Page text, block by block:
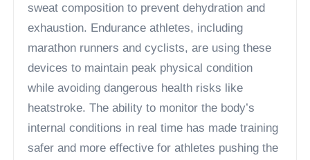
sweat composition to prevent dehydration and
exhaustion. Endurance athletes, including
marathon runners and cyclists, are using these
devices to maintain peak physical condition
while avoiding dangerous health risks like
heatstroke. The ability to monitor the body’s
internal conditions in real time has made training
safer and more effective for athletes pushing the